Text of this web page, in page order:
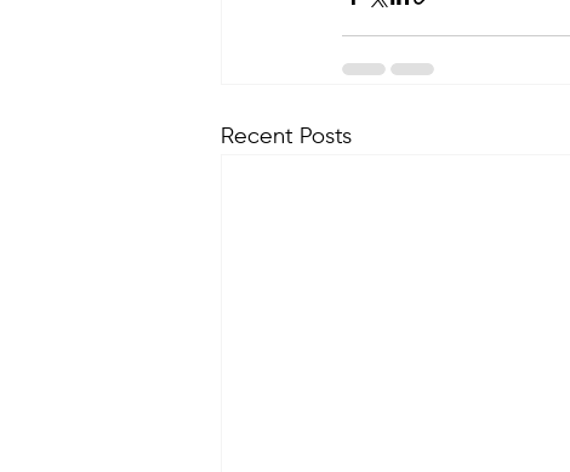
Recent Posts